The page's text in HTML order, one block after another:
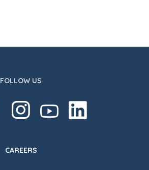
FOLLOW US
CAREERS